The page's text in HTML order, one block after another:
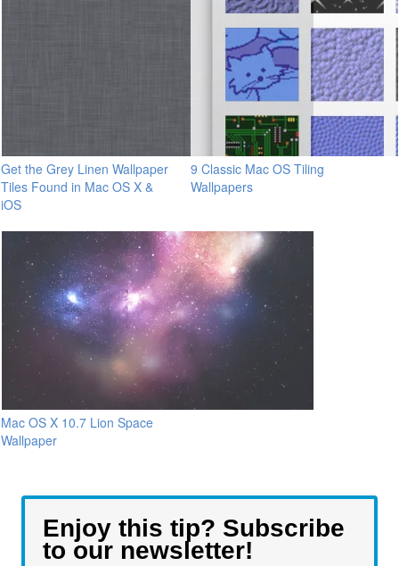
Get the Grey Linen Wallpaper
Tiles Found in Mac OS X &
iOS
9 Classic Mac OS Tiling
Wallpapers
Mac OS X 10.7 Lion Space
Wallpaper
Enjoy this tip? Subscribe
to our newsletter!